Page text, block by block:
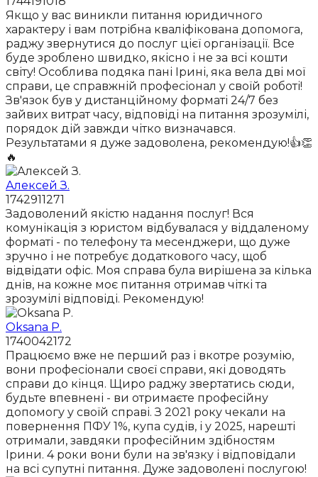
Якщо у вас виникли питання юридичного
характеру і вам потрібна кваліфікована допомога,
раджу звернутися до послуг цієї організації. Все
буде зроблено швидко, якісно і не за всі кошти
світу! Особлива подяка пані Ірині, яка вела дві мої
справи, це справжній професіонал у своїй роботі!
Зв'язок був у дистанційному форматі 24/7 без
зайвих витрат часу, відповіді на питання зрозумілі,
порядок дій завжди чітко визначався.
Результатами я дуже задоволена, рекомендую!👍👏
🔥
Алексей З.
1742911271
Задоволений якістю надання послуг! Вся
комунікація з юристом відбувалася у віддаленому
форматі - по телефону та месенджери, що дуже
зручно і не потребує додаткового часу, щоб
відвідати офіс. Моя справа була вирішена за кілька
днів, на кожне моє питання отримав чіткі та
зрозумілі відповіді. Рекомендую!
Oksana P.
1740042172
Працюємо вже не перший раз і вкотре розумію,
вони професіонали своєї справи, які доводять
справи до кінця. Щиро раджу звертатись сюди,
будьте впевнені - ви отримаєте професійну
допомогу у своїй справі. З 2021 року чекали на
повернення ПФУ 1%, купа судів, і у 2025, нарешті
отримали, завдяки професійним здібностям
Ірини. 4 роки вони були на зв'язку і відповідали
на всі супутні питання. Дуже задоволені послугою!